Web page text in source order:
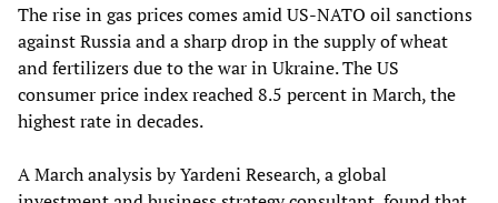
The rise in gas prices comes amid US-NATO oil sanctions
against Russia and a sharp drop in the supply of wheat
and fertilizers due to the war in Ukraine. The US
consumer price index reached 8.5 percent in March, the
highest rate in decades.
A March analysis by Yardeni Research, a global